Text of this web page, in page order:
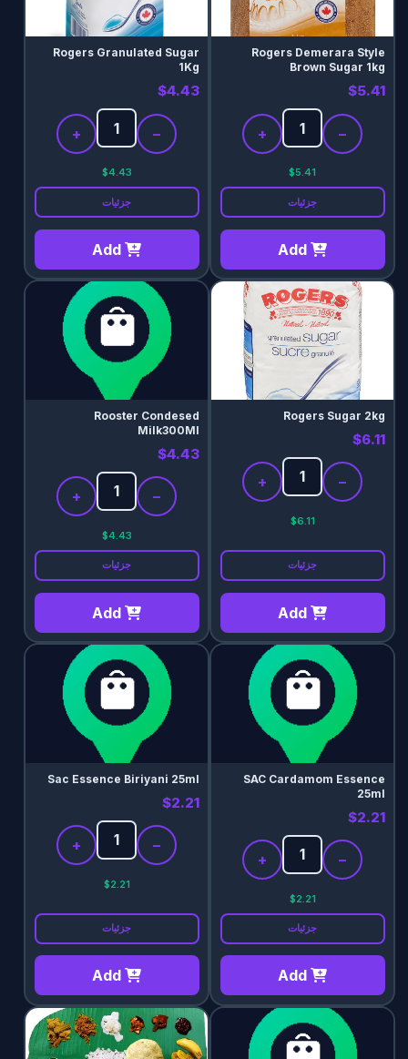
Rogers Demerara Style
Brown Sugar 1kg
$5.41
−
+
$5.41
جزئیات
Add
Rogers Granulated Sugar
1Kg
$4.43
−
+
$4.43
جزئیات
Add
Rogers Sugar 2kg
$6.11
−
+
$6.11
جزئیات
Add
Rooster Condesed
Milk300Ml
$4.43
−
+
$4.43
جزئیات
Add
SAC Cardamom Essence
25ml
$2.21
−
+
$2.21
جزئیات
Add
Sac Essence Biriyani 25ml
$2.21
−
+
$2.21
جزئیات
Add